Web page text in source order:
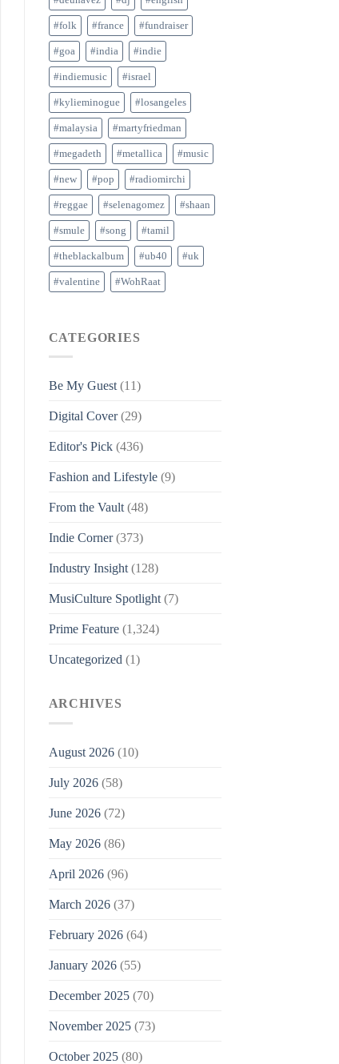
#folk #france #fundraiser
#goa #india #indie
#indiemusic #israel
#kylieminogue #losangeles
#malaysia #martyfriedman
#megadeth #metallica #music
#new #pop #radiomirchi
#reggae #selenagomez #shaan
#smule #song #tamil
#theblackalbum #ub40 #uk
#valentine #WohRaat
CATEGORIES
Be My Guest(11)
Digital Cover(29)
Editor's Pick(436)
Fashion and Lifestyle(9)
From the Vault(48)
Indie Corner(373)
Industry Insight(128)
MusiCulture Spotlight(7)
Prime Feature(1,324)
Uncategorized (1)
ARCHIVES
August 2026(10)
July 2026(58)
June 2026(72)
May 2026(86)
April 2026(96)
March 2026(37)
February 2026(64)
January 2026(55)
December 2025(70)
November 2025(73)
October 2025(80)